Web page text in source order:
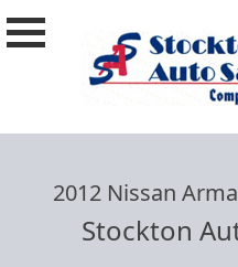
2012 Nissan
Stockton